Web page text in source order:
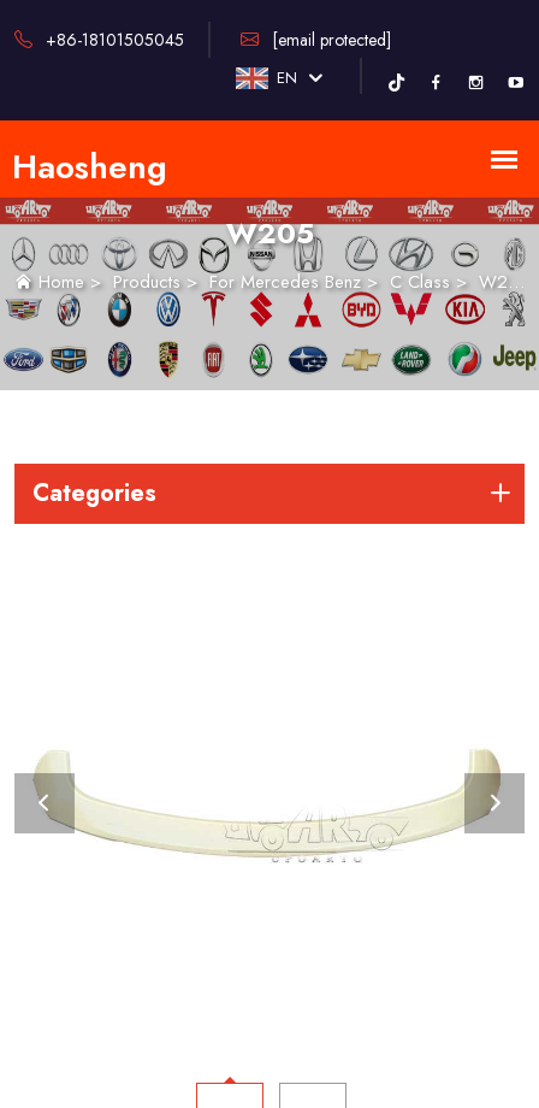
+86-18101505045 [email protected]
EN
W205
Home> Products>For Mercedes Benz> C Class> W205
Categories